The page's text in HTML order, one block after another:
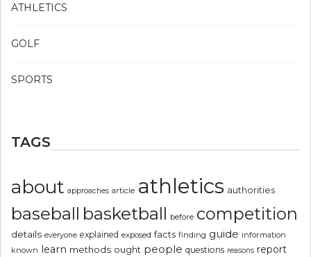
ATHLETICS
GOLF
SPORTS
TAGS
about approaches article athletics authorities
baseball basketball before competition
details everyone explained exposed facts finding guide information
known learn methods ought people questions reasons report